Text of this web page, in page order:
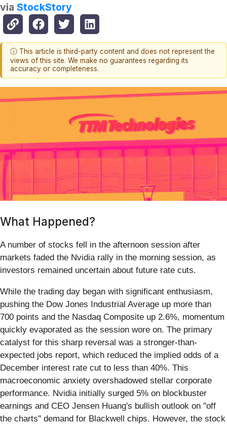
via StockStory
ⓘ This article is third-party content and does not represent the
views of this site. We make no guarantees regarding its
accuracy or completeness.
What Happened?
A number of stocks fell in the afternoon session after
markets faded the Nvidia rally in the morning session, as
investors remained uncertain about future rate cuts.
While the trading day began with significant enthusiasm,
pushing the Dow Jones Industrial Average up more than
700 points and the Nasdaq Composite up 2.6%, momentum
quickly evaporated as the session wore on. The primary
catalyst for this sharp reversal was a stronger-than-
expected jobs report, which reduced the implied odds of a
December interest rate cut to less than 40%. This
macroeconomic anxiety overshadowed stellar corporate
performance. Nvidia initially surged 5% on blockbuster
earnings and CEO Jensen Huang's bullish outlook on "off
the charts" demand for Blackwell chips. However, the stock